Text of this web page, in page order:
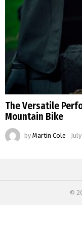
The Versatile
Mountain Bike
by Martin Cole
©